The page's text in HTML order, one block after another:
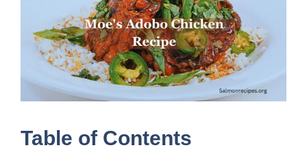
Table of Contents